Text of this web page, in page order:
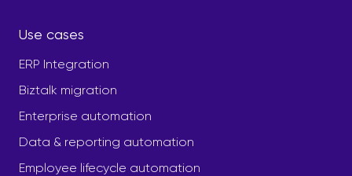
Use cases
ERP Integration
Biztalk migration
Enterprise automation
Data & reporting automation
Employee lifecycle automation